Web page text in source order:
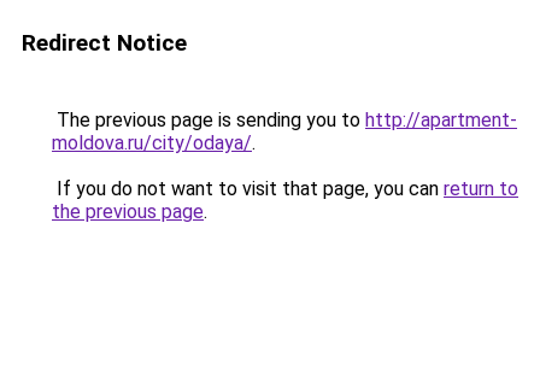
Redirect Notice
The previous page is sending you to http://apartment-
moldova.ru/city/odaya/.
If you do not want to visit that page, you can return to
the previous page.